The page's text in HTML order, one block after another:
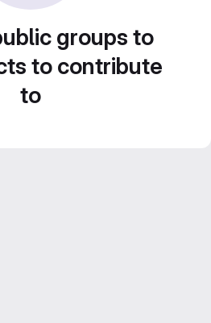
groups to
to contribute
to